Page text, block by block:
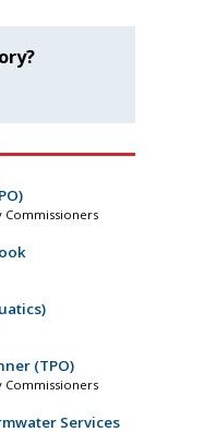
Commissioners
(TPO)
Commissioners
Services